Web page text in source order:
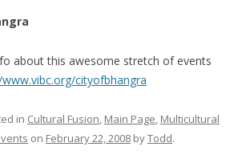
about this awesome stretch of events
cityofbhangra
in Cultural Fusion, Main Page, Multicultural
on February 22, 2008 byTodd.